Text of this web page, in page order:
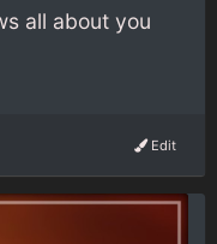
all about you
Edit